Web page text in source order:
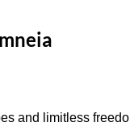
and limitless